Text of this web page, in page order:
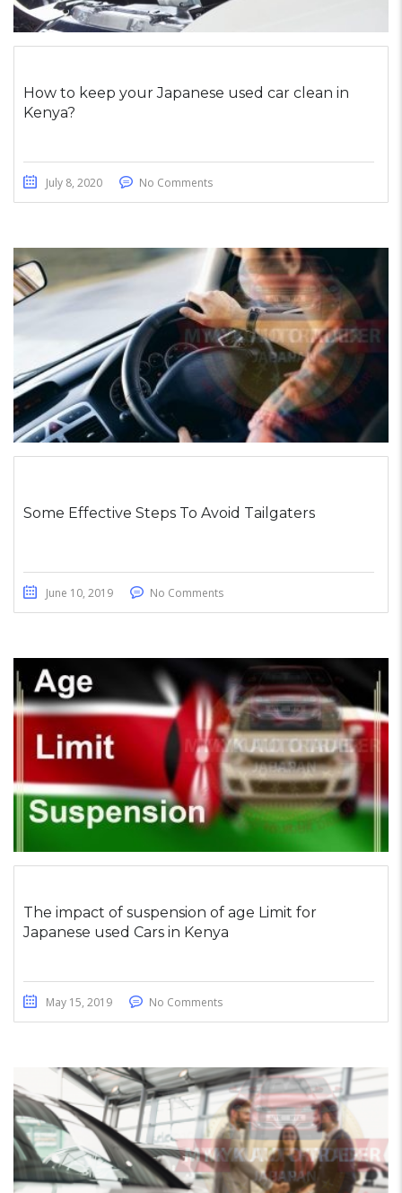
How to keep your Japanese used car clean in
Kenya?
July 8, 2020 No Comments
Some Effective Steps To Avoid Tailgaters
June 10, 2019 No Comments
The impact of suspension of age Limit for
Japanese used Cars in Kenya
May 15, 2019 No Comments